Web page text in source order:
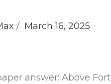
March 16, 2025
answer: Above Fort